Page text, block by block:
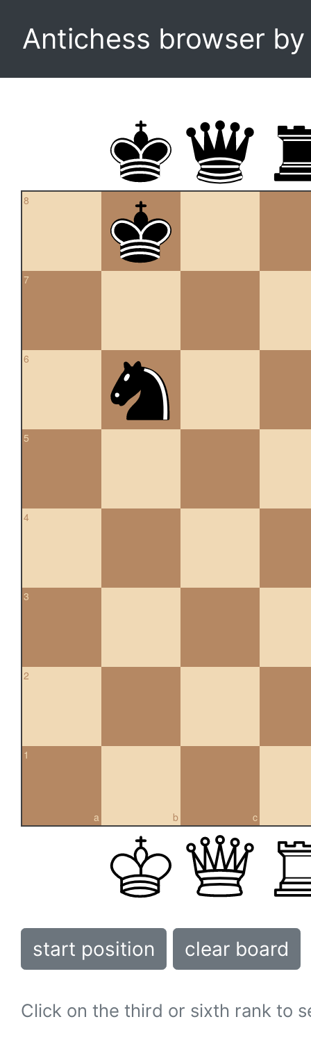
Antichess browser
8
7
6
5
4
3
2
a
1
b c
start position clear board
Click on the third or sixth rank to